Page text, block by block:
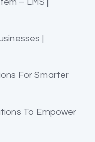
|
For Smarter
To Empower